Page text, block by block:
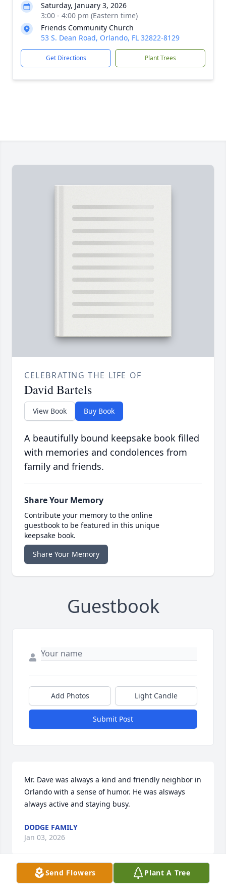
Saturday, January 3, 2026
3:00 - 4:00 pm (Eastern time)
Friends Community Church
53 S. Dean Road, Orlando, FL 32822-8129
Get Directions Plant Trees
CELEBRATING THE LIFE OF
David Bartels
View Book Buy Book
A beautifully bound keepsake book filled
with memories and condolences from
family and friends.
Share Your Memory
Contribute your memory to the online
guestbook to be featured in this unique
keepsake book.
Share Your Memory
Guestbook
Add Photos Light Candle
Submit Post
Mr. Dave was always a kind and friendly neighbor in
Orlando with a sense of humor. He was alsways
always active and staying busy.
DODGE FAMILY
Jan 03, 2026
Send Flowers Plant A Tree